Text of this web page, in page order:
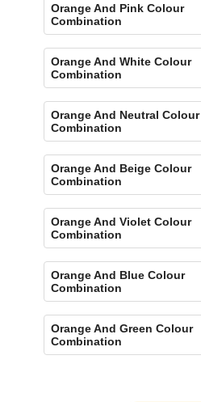
Orange And Pink Colour
Combination
Orange And White Colour
Combination
Orange And Neutral Colour
Combination
Orange And Beige Colour
Combination
Orange And Violet Colour
Combination
Orange And Blue Colour
Combination
Orange And Green Colour
Combination